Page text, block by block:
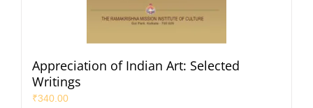
Appreciation of Indian Art: Selected
Writings
₹340.00